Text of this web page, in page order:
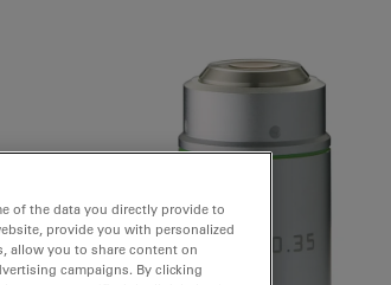
of the data you directly provide to
provide you with personalized
allow you to share content on
campaigns. By clicking